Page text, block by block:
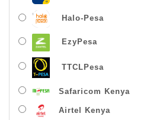
Halo-Pesa
EzyPesa
TTCLPesa
Safaricom Kenya
Airtel Kenya